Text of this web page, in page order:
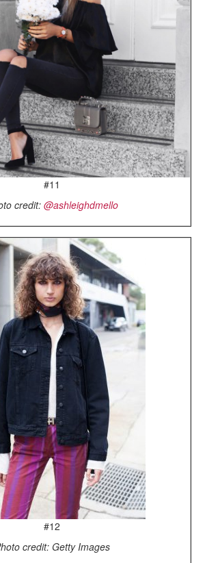
#11
credit:@ashleighdmello
#12
credit: Getty Images